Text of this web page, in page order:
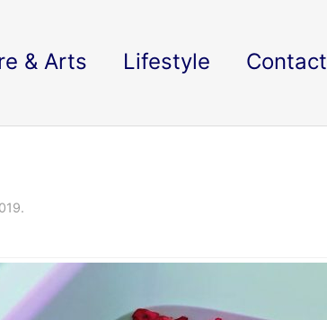
& Arts Lifestyle Contact